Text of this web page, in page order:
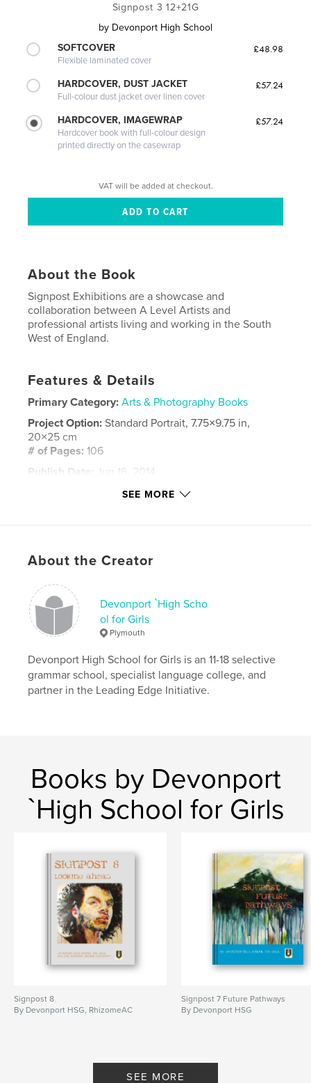
Signpost 3 12+21G
by Devonport High School
SOFTCOVER
Flexible laminated cover
£48.98
HARDCOVER, DUST JACKET
Full-colour dust jacket over linen cover
£57.24
HARDCOVER, IMAGEWRAP
Hardcover book with full-colour design
printed directly on the casewrap
£57.24
VAT will be added at checkout.
About the Book
Signpost Exhibitions are a showcase and
collaboration between A Level Artists and
professional artists living and working in the South
West of England.
Features & Details
Primary Category: Arts & Photography Books
Project Option:Standard Portrait, 7.75×9.75 in,
20×25 cm
# of Pages:106
Publish Date:
Jun 16, 2014
SEE MORE
About the Creator
Devonport `High Scho
ol for Girls
Plymouth
Devonport High School for Girls is an 11-18 selective
grammar school, specialist language college, and
partner in the Leading Edge Initiative.
Books by Devonport
`High School for Girls
Signpost 8
By Devonport HSG, RhizomeAC
Signpost 7 Future Pathways
By Devonport HSG
SEE MORE